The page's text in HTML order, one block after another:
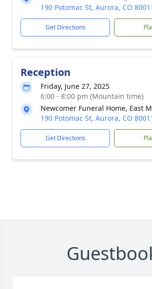
190 Potomac St, Aurora, CO
Get Directions
Reception
Friday, June 27, 2025
6:00 - 8:00 pm (Mountain time)
Newcomer Funeral Home, East
190 Potomac St, Aurora, CO
Get Directions